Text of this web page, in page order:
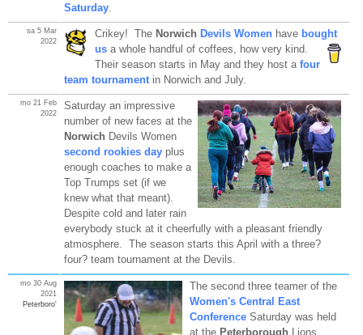
Saturday.
sa 5 Mar
2022
Crikey! The Norwich Devils Womenhave bought
usa whole handful ofcoffees, how very kind.
Their season starts in May and they host a four
team tournamentin Norwich and July.
mo 21 Feb
2022
Saturday an impressive
number of new faces at the
Norwich Devils Women
second rookies dayplus
enough coaches to make a
Top Trumps set (if we
knew what that meant).
Despite cold and later rain
everybody stuck at it cheerfully with a pleasant friendly
atmosphere. The season starts this April with a three?
four? team tournament at the Devils.
mo 30 Aug
2021
Peterboro'
The second three teamer of the
Women's Central East
ConferenceSaturday was held
at the Peterborough Lions